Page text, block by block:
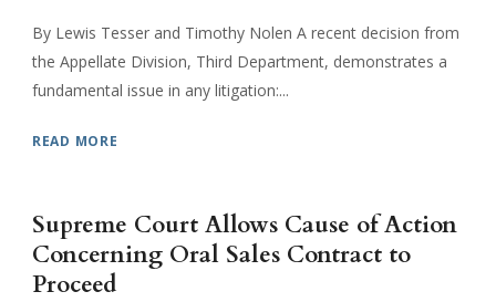
By Lewis Tesser and Timothy Nolen A recent decision from
the Appellate Division, Third Department, demonstrates a
fundamental issue in any litigation:...
READ MORE
Supreme Court Allows Cause of Action
Concerning Oral Sales Contract to
Proceed